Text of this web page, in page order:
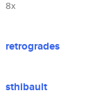
8x
retrogrades
sthibault